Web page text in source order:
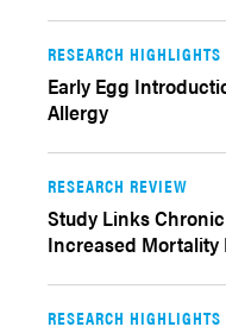
RESEARCH HIGHLIGHTS
Early Egg
Allergy
RESEARCH REVIEW
Study Links
Increased Mortality
RESEARCH HIGHLIGHTS